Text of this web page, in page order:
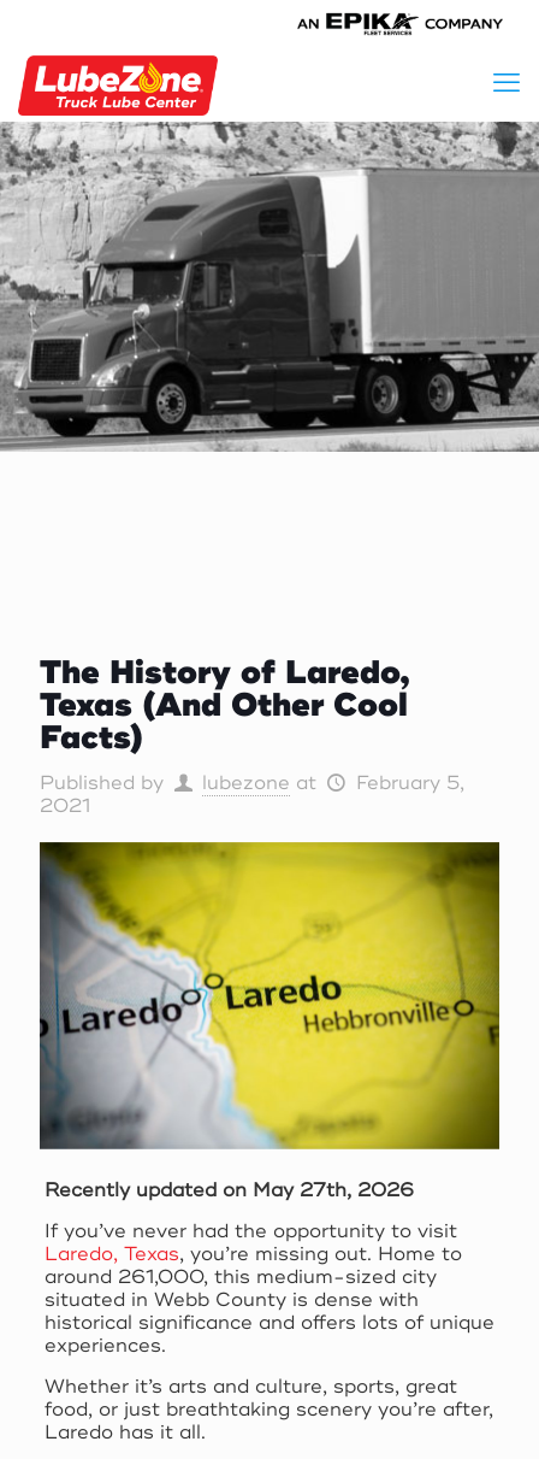
The History of Laredo,
Texas (And Other Cool
Facts)
Published by lubezone at
February 5,
2021
Recently updated on May 27th, 2026
If you’ve never had the opportunity to visit
Laredo, Texas, you’re missing out. Home to
around 261,000, this medium-sized city
situated in Webb County is dense with
historical significance and offers lots of unique
experiences.
Whether it’s arts and culture, sports, great
food, or just breathtaking scenery you’re after,
Laredo has it all.